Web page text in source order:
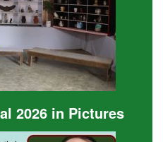
2026 in Pictures